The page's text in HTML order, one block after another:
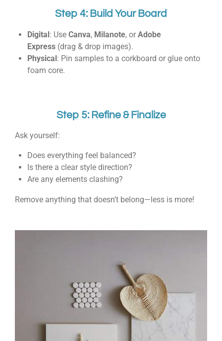
Step 4: Build Your Board
Digital: Use Canva, Milanote, or Adobe
Express (drag & drop images).
Physical: Pin samples to a corkboard or glue onto
foam core.
Step 5: Refine & Finalize
Ask yourself:
Does everything feel balanced?
Is there a clear style direction?
Are any elements clashing?
Remove anything that doesn’t belong—less is more!